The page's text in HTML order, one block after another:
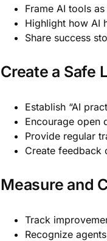
Frame AI tools
Highlight how AI
Share success
Create a Safe
Establish “AI
Encourage open
Provide regular
Create feedback
Measure and
Track
Recognize